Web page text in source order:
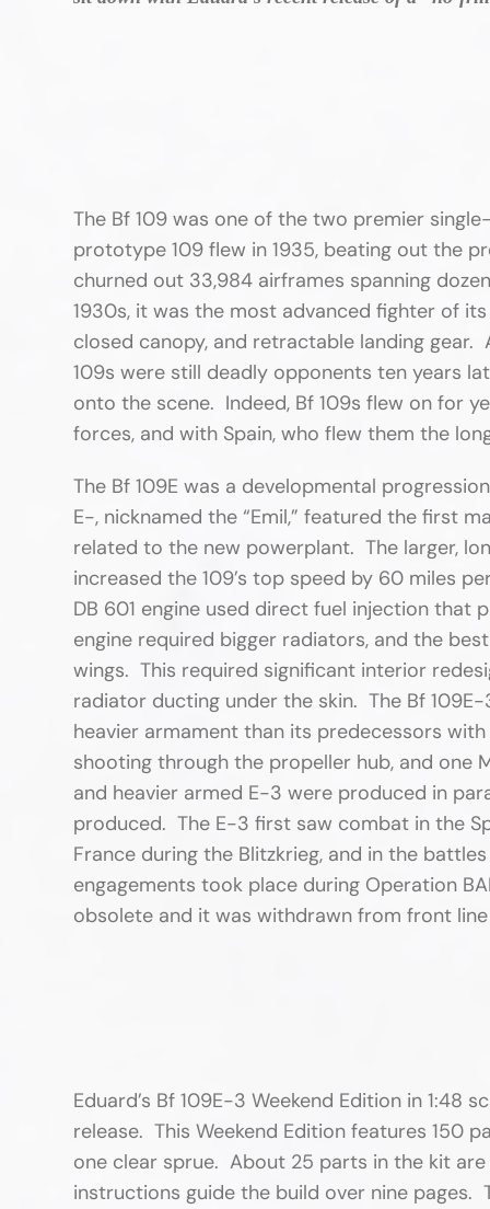
The Bf 109 was one of the two premier
prototype 109 flew in 1935, beating out the
churned out 33,984 airframes spanning
1930s, it was the most advanced fighter of
closed canopy, and retractable landing
109s were still deadly opponents ten years
onto the scene. Indeed, Bf 109s flew on for
forces, and with Spain, who flew them the
The Bf 109E was a developmental
E-, nicknamed the “Emil,” featured the first
related to the new powerplant. The larger,
increased the 109’s top speed by 60 miles
DB 601 engine used direct fuel injection
engine required bigger radiators, and the
wings. This required significant interior
radiator ducting under the skin. The Bf
heavier armament than its predecessors
shooting through the propeller hub, and one
and heavier armed E-3 were produced in
produced. The E-3 first saw combat in the
France during the Blitzkrieg, and in the
engagements took place during Operation
obsolete and it was withdrawn from front
Eduard’s Bf 109E-3 Weekend Edition in 1:48
release. This Weekend Edition features 150
one clear sprue. About 25 parts in the kit
instructions guide the build over nine